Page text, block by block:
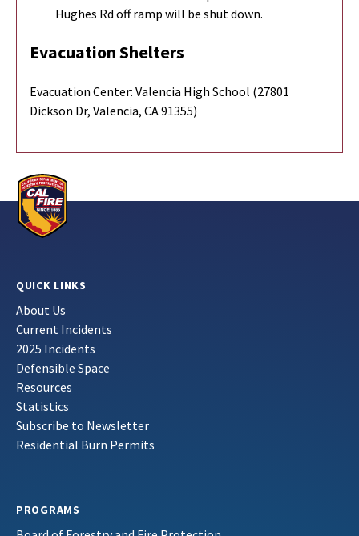
Hughes Rd off ramp will be shut down.
Evacuation Shelters
Evacuation Center: Valencia High School (27801
Dickson Dr, Valencia, CA 91355)
QUICK LINKS
About Us
Current Incidents
2025 Incidents
Defensible Space
Resources
Statistics
Subscribe to Newsletter
Residential Burn Permits
PROGRAMS